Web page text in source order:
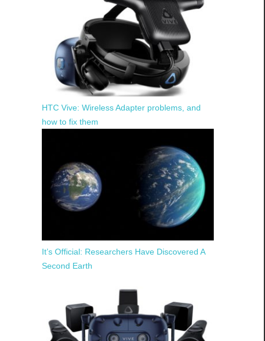
HTC Vive: Wireless Adapter problems, and
how to fix them
It’s Official: Researchers Have Discovered A
Second Earth